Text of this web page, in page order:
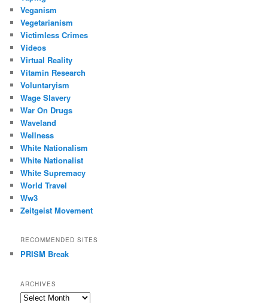
Veganism
Vegetarianism
Victimless Crimes
Videos
Virtual Reality
Vitamin Research
Voluntaryism
Wage Slavery
War On Drugs
Waveland
Wellness
White Nationalism
White Nationalist
White Supremacy
World Travel
Ww3
Zeitgeist Movement
RECOMMENDED SITES
PRISM Break
ARCHIVES
Archives